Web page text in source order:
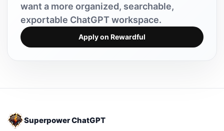
want a more organized, searchable,
exportable ChatGPT workspace.
Apply on Rewardful
Superpower ChatGPT